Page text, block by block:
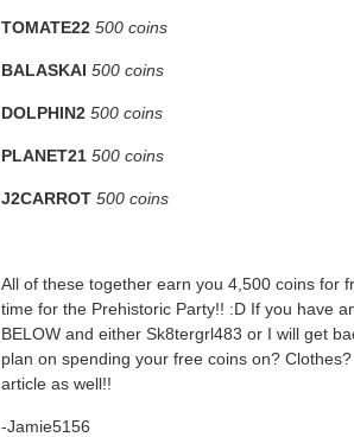
TOMATE22 500 coins
BALASKAI 500 coins
DOLPHIN2 500 coins
PLANET21 500 coins
J2CARROT 500 coins
All of these together earn you 4,500 coins for
time for the Prehistoric Party!! :D If you have
BELOW and either Sk8tergrl483 or I will get
plan on spending your free coins on?
article as well!!
-Jamie5156